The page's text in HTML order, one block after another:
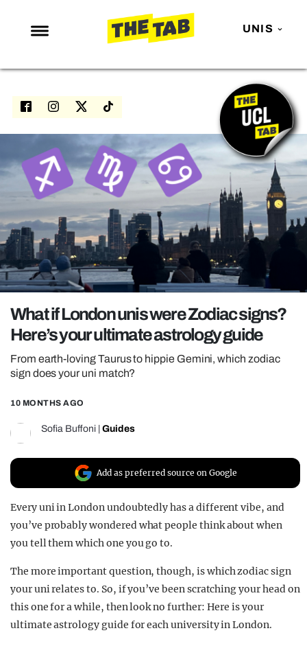
UNIS
NEWS
ENTERTAINMENT
LOVE ISLAND
NETFLIX
TRENDS
GAMING
POLITICS
OPINION
REALITY SHRINE
FILM SHRINE
UNIVERSITIES
What if London unis were Zodiac signs?
Here’s your ultimate astrology guide
From earth-loving Taurus to hippie Gemini, which zodiac
sign does your uni match?
10 MONTHS AGO
Sofia Buffoni Guides
Add as preferred source on Google
Every uni in London undoubtedly has a different vibe, and
you’ve probably wondered what people think about when
you tell them which one you go to.
The more important question, though, is which zodiac sign
your uni relates to. So, if you’ve been scratching your head on
this one for a while, then look no further: Here is your
ultimate astrology guide for each university in London.